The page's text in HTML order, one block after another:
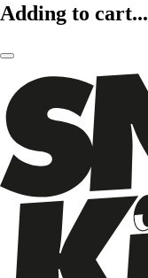
Adding to cart...